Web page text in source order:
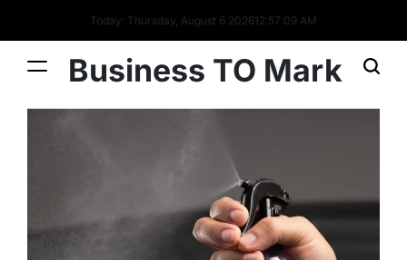
Today: Thursday, August 6 202612:57:09 AM
Business TO Mark